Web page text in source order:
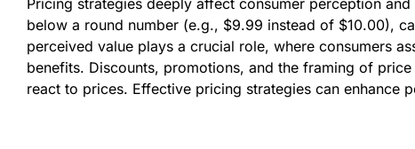
Pricing strategies deeply affect consumer perception
below a round number (e.g., $9.99 instead of $10.00),
perceived value plays a crucial role, where consumers
benefits. Discounts, promotions, and the framing of
react to prices. Effective pricing strategies can enhance